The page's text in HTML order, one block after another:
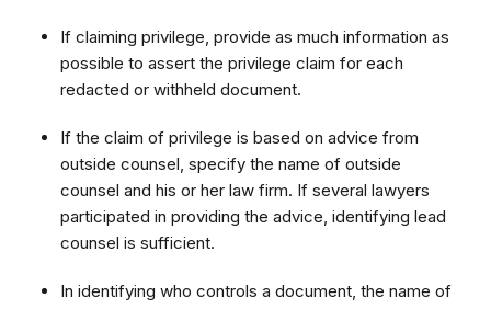
If claiming privilege, provide as much information as
possible to assert the privilege claim for each
redacted or withheld document.
If the claim of privilege is based on advice from
outside counsel, specify the name of outside
counsel and his or her law firm. If several lawyers
participated in providing the advice, identifying lead
counsel is sufficient.
In identifying who controls a document, the name of